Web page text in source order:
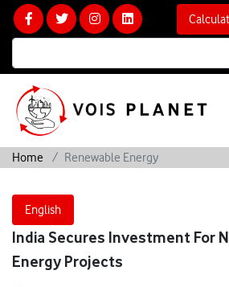
Home Renewable Energy
English
India Secures Investment For
Energy Projects